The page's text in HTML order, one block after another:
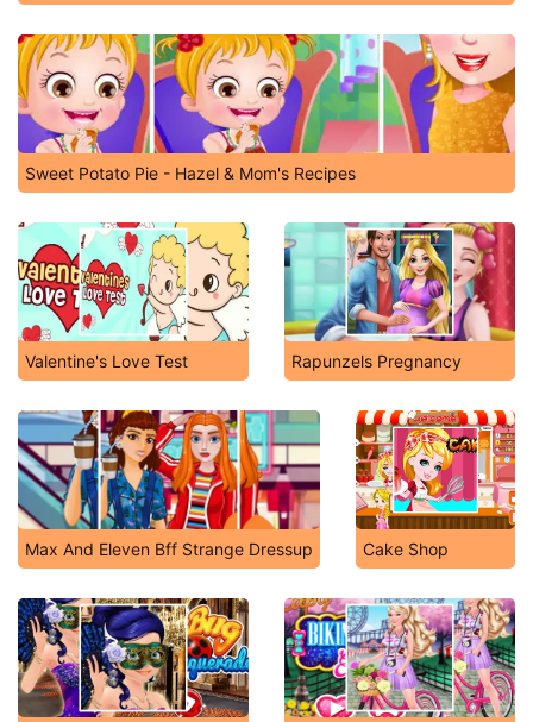
Sweet Potato Pie - Hazel & Mom's Recipes
Valentine's Love Test Rapunzels Pregnancy
Max And Eleven Bff Strange Dressup Cake Shop